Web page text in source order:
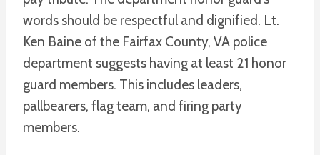
words should be respectful and dignified. Lt.
Ken Baine of the Fairfax County, VA police
department suggests having at least 21 honor
guard members. This includes leaders,
pallbearers, flag team, and firing party
members.